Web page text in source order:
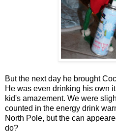
But the next day he brought
He was even drinking his own
kid's amazement. We were
counted in the energy drink
North Pole, but the can
do?